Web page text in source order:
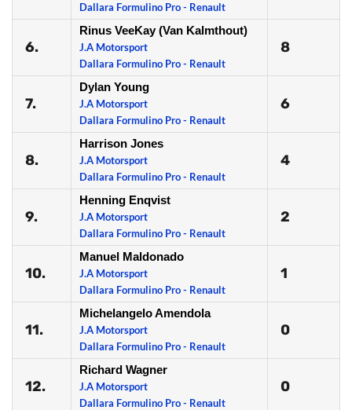
Dallara Formulino Pro - Renault
6.
Rinus VeeKay (Van Kalmthout)
J.A Motorsport
Dallara Formulino Pro - Renault
8
7.
Dylan Young
J.A Motorsport
Dallara Formulino Pro - Renault
6
8.
Harrison Jones
J.A Motorsport
Dallara Formulino Pro - Renault
4
9.
Henning Enqvist
J.A Motorsport
Dallara Formulino Pro - Renault
2
10.
Manuel Maldonado
J.A Motorsport
Dallara Formulino Pro - Renault
1
11.
Michelangelo Amendola
J.A Motorsport
Dallara Formulino Pro - Renault
0
12.
Richard Wagner
J.A Motorsport
Dallara Formulino Pro - Renault
0